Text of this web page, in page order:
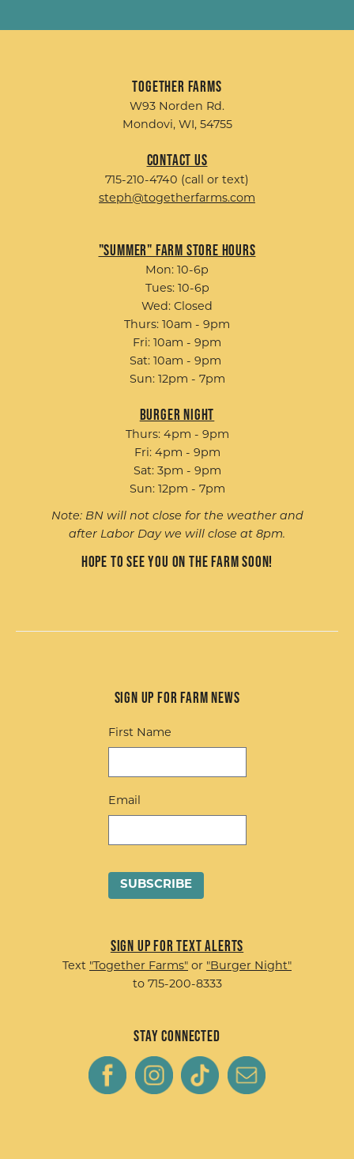
Together Farms
W93 Norden Rd.
Mondovi, WI, 54755
Contact Us
715-210-4740 (call or text)
steph@togetherfarms.com
"Summer" Farm Store Hours
Mon: 10-6p
Tues: 10-6p
Wed: Closed
Thurs: 10am - 9pm
Fri: 10am - 9pm
Sat: 10am - 9pm
Sun: 12pm - 7pm
Burger Night
Thurs: 4pm - 9pm
Fri: 4pm - 9pm
Sat: 3pm - 9pm
Sun: 12pm - 7pm
Note: BN will not close for the weather and
after Labor Day we will close at 8pm.
Hope to see you on the farm soon!
Sign up for Farm News
First Name
Email
Sign up for Text Alerts
Text "Together Farms" or "Burger Night"
to 715-200-8333
Stay Connected